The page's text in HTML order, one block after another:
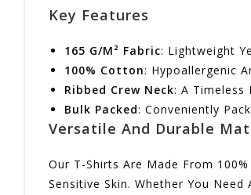
Key Features
165 G/m² Fabric: Lightweight
100% Cotton: Hypoallergenic
Ribbed Crew Neck: A Timeless
Bulk Packed: Conveniently
Versatile And Durable
Our T-Shirts Are Made From
Sensitive Skin. Whether You